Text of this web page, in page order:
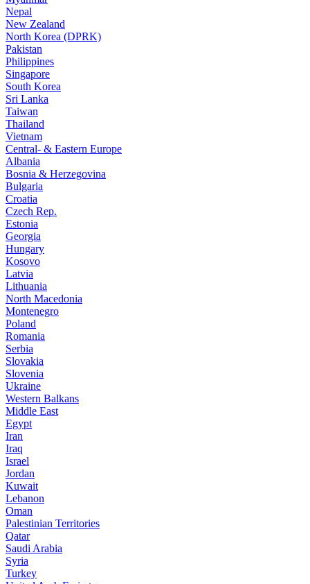
Nepal
New Zealand
North Korea (DPRK)
Pakistan
Philippines
Singapore
South Korea
Sri Lanka
Taiwan
Thailand
Vietnam
Central- & Eastern Europe
Albania
Bosnia & Herzegovina
Bulgaria
Croatia
Czech Rep.
Estonia
Georgia
Hungary
Kosovo
Latvia
Lithuania
North Macedonia
Montenegro
Poland
Romania
Serbia
Slovakia
Slovenia
Ukraine
Western Balkans
Middle East
Egypt
Iran
Iraq
Israel
Jordan
Kuwait
Lebanon
Oman
Palestinian Territories
Qatar
Saudi Arabia
Syria
Turkey